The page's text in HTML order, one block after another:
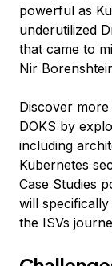
powerful as
underutilized
that came to
Nir
Discover
DOKS by
including
Kubernetes
Case Studies
will
the ISVs